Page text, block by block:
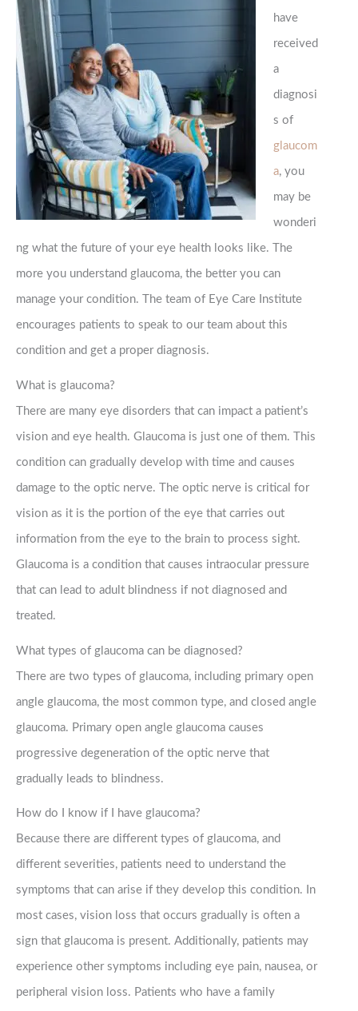
have
received
a
diagnosi
s of
glaucom
a, you
may be
wonderi
ng what the future of your eye health looks like. The
more you understand glaucoma, the better you can
manage your condition. The team of Eye Care Institute
encourages patients to speak to our team about this
condition and get a proper diagnosis.
What is glaucoma?
There are many eye disorders that can impact a patient’s
vision and eye health. Glaucoma is just one of them. This
condition can gradually develop with time and causes
damage to the optic nerve. The optic nerve is critical for
vision as it is the portion of the eye that carries out
information from the eye to the brain to process sight.
Glaucoma is a condition that causes intraocular pressure
that can lead to adult blindness if not diagnosed and
treated.
What types of glaucoma can be diagnosed?
There are two types of glaucoma, including primary open
angle glaucoma, the most common type, and closed angle
glaucoma. Primary open angle glaucoma causes
progressive degeneration of the optic nerve that
gradually leads to blindness.
How do I know if I have glaucoma?
Because there are different types of glaucoma, and
different severities, patients need to understand the
symptoms that can arise if they develop this condition. In
most cases, vision loss that occurs gradually is often a
sign that glaucoma is present. Additionally, patients may
experience other symptoms including eye pain, nausea, or
peripheral vision loss. Patients who have a family